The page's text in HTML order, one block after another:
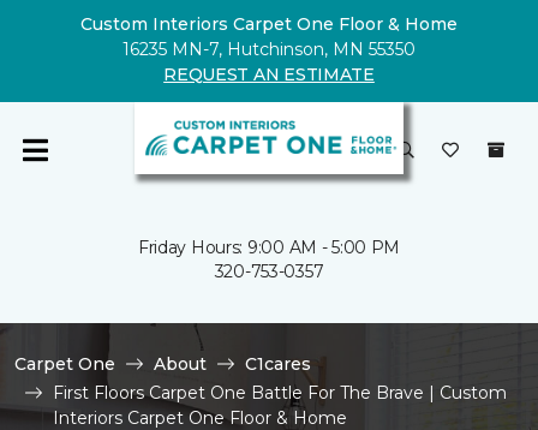
Custom Interiors Carpet One Floor & Home
16235 MN-7, Hutchinson, MN 55350
REQUEST AN ESTIMATE
Friday Hours: 9:00 AM - 5:00 PM
320-753-0357
Carpet One About
C1cares
First Floors Carpet One Battle For The Brave | Custom
Interiors Carpet One Floor & Home